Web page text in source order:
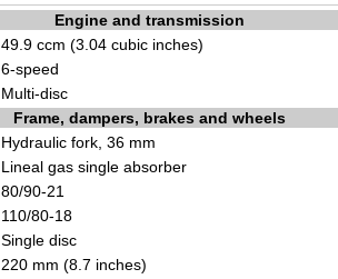
Engine and transmission
49.9 ccm (3.04 cubic inches)
6-speed
Multi-disc
Frame, dampers, brakes and wheels
Hydraulic fork, 36 mm
Lineal gas single absorber
80/90-21
110/80-18
Single disc
220 mm (8.7 inches)